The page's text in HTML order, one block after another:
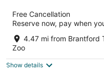
Home2 Suites by
out
27 Sinclair Boulevard,
Free Cancellation
Reserve now, pay when
4.47 mi from Brantford
Zoo
Show details